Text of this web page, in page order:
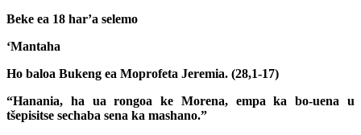
Beke ea 18 har’a selemo
‘Mantaha
Ho baloa Bukeng ea Moprofeta Jeremia. (28,1-17)
“Hanania, ha ua rongoa ke Morena, empa ka bo-uena u
tšepisitse sechaba sena ka mashano.”